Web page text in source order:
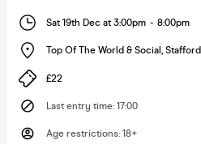
Sat 19th Dec at 3:00pm - 8:00pm
Top Of The World & Social , Stafford
£22
Last entry time: 17:00
Age restrictions: 18+